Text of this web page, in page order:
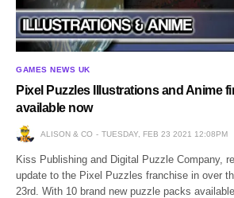
GAMES NEWS UK
Pixel Puzzles Illustrations and Anime
available now
ALISON & CO TUESDAY, FEB 23 2021 12:08PM
Kiss Publishing and Digital Puzzle Company,
update to the Pixel Puzzles franchise in over
23rd. With 10 brand new puzzle packs